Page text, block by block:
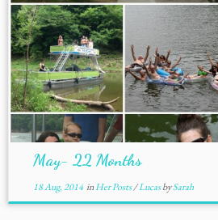
May- 22 Months
18 Aug, 2014inHer Posts/LucasbySarah